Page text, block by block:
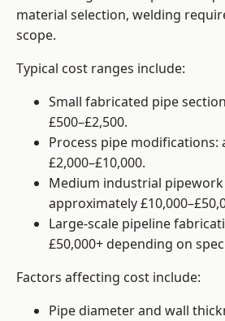
material selection, welding
scope.
Typical cost ranges include:
Small fabricated pipe
£500–£2,500.
Process pipe modifications:
£2,000–£10,000.
Medium industrial pipework
approximately
Large-scale pipeline
£50,000+ depending on
Factors affecting cost include:
Pipe diameter and wall